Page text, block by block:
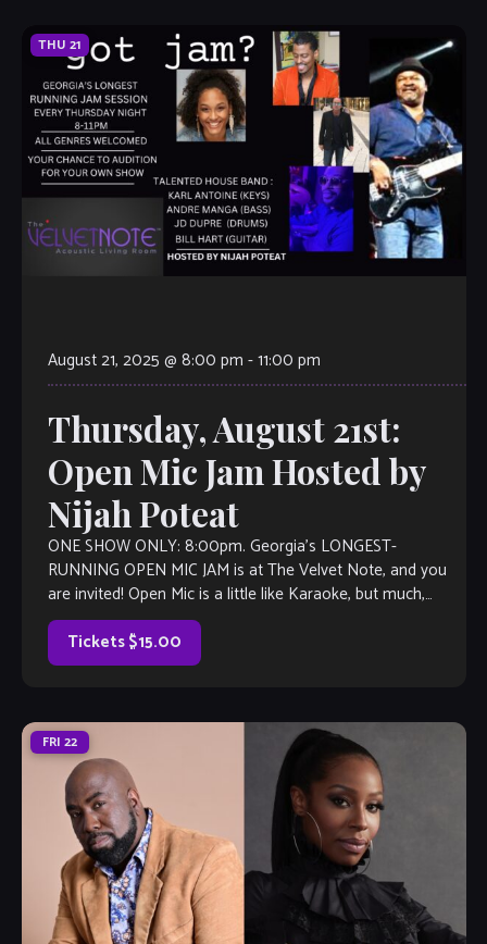
THU 21
August 21, 2025 @ 8:00 pm -11:00 pm
Thursday, August 21st:
Open Mic Jam Hosted by
Nijah Poteat
ONE SHOW ONLY: 8:00pm. Georgia’s LONGEST-
RUNNING OPEN MIC JAM is at The Velvet Note, and you
are invited! Open Mic is a little like Karaoke, but much,
much better, with […]
Tickets $15.00
FRI 22